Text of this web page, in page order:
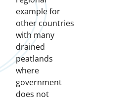
example for
other countries
with many
drained
peatlands
where
government
does not